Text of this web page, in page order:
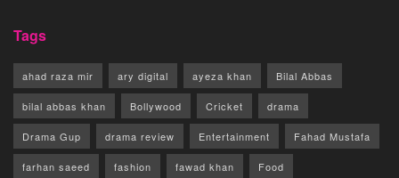
Tags
ahad raza mir ary digital ayeza khan Bilal Abbas
bilal abbas khan Bollywood Cricket drama
Drama Gup drama review Entertainment Fahad Mustafa
farhan saeed fashion fawad khan Food